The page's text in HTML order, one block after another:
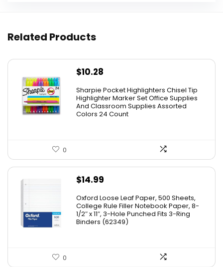
Related Products
$10.28
Sharpie Pocket Highlighters Chisel Tip
Highlighter Marker Set Office Supplies
And Classroom Supplies Assorted
Colors 24 Count
0
$14.99
Oxford Loose Leaf Paper, 500 Sheets,
College Rule Filler Notebook Paper, 8-
1/2″ x 11″, 3-Hole Punched Fits 3-Ring
Binders (62349)
0